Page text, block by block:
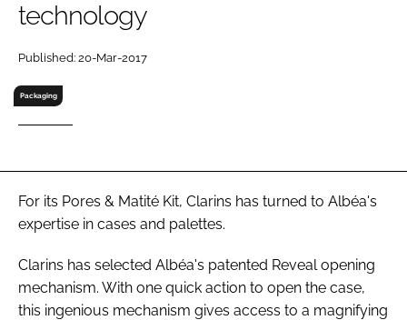
Password
Password
FORGOT PASSWORD?
technology
Published: 20-Mar-2017
Packaging
For its Pores & Matité Kit, Clarins has turned to Albéa's
expertise in cases and palettes.
Clarins has selected Albéa's patented Reveal opening
mechanism. With one quick action to open the case,
this ingenious mechanism gives access to a magnifying